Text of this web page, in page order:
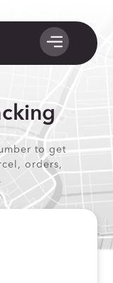
to get
orders,